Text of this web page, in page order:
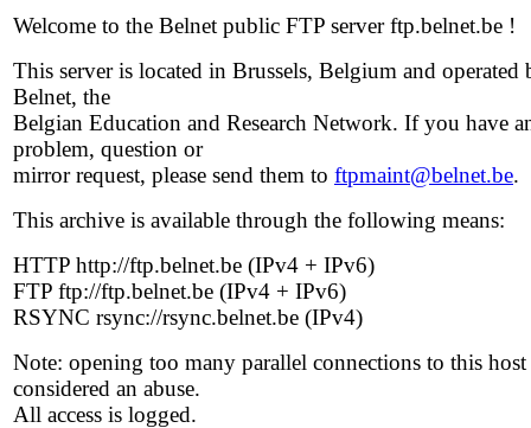
Welcome to the Belnet public FTP server ftp.belnet.be !
This server is located in Brussels, Belgium and operated
Belnet, the
Belgian Education and Research Network. If you have
problem, question or
mirror request, please send them to ftpmaint@belnet.be.
This archive is available through the following means:
HTTP http://ftp.belnet.be (IPv4 + IPv6)
FTP ftp://ftp.belnet.be (IPv4 + IPv6)
RSYNC rsync://rsync.belnet.be (IPv4)
Note: opening too many parallel connections to this host
considered an abuse.
All access is logged.